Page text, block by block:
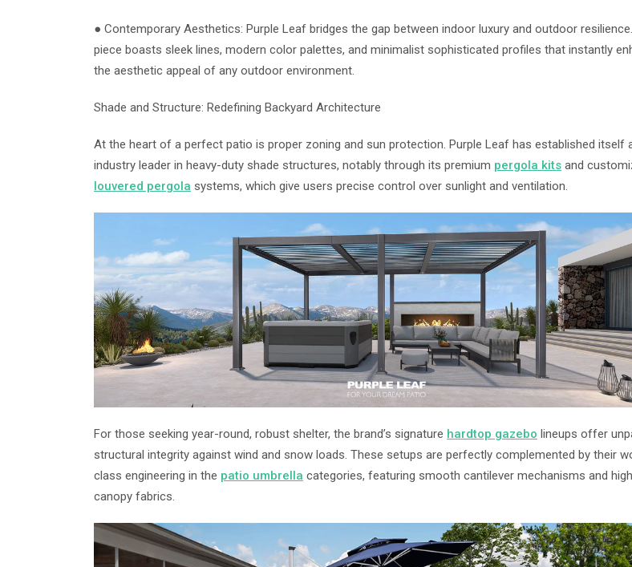
● Contemporary Aesthetics: Purple Leaf bridges the gap between indoor luxury and outdoor
piece boasts sleek lines, modern color palettes, and minimalist sophisticated profiles that instantly
the aesthetic appeal of any outdoor environment.
Shade and Structure: Redefining Backyard Architecture
At the heart of a perfect patio is proper zoning and sun protection. Purple Leaf has established itself
industry leader in heavy-duty shade structures, notably through its premium pergola kits and
louvered pergola systems, which give users precise control over sunlight and ventilation.
For those seeking year-round, robust shelter, the brand’s signature hardtop gazebo lineups offer
structural integrity against wind and snow loads. These setups are perfectly complemented by their
class engineering in the patio umbrella categories, featuring smooth cantilever mechanisms and
canopy fabrics.